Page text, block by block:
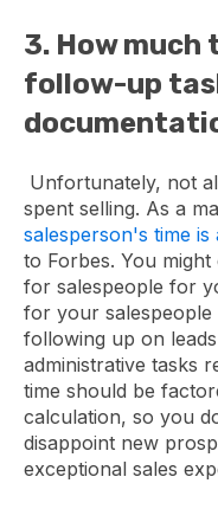
3. How much
follow-up
Unfortunately, not
spent selling. As a
salesperson's time
to Forbes. You
for salespeople for
for your
following up on
administrative tasks
time should be
calculation, so you
disappoint new
exceptional sales